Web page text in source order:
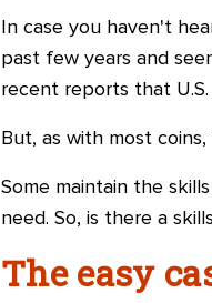
In case you haven't
past few years and
recent reports that
But, as with most
Some maintain the
need. So, is there a
The easy